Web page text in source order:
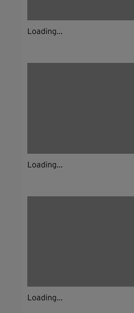
Loading...
Loading...
Loading...